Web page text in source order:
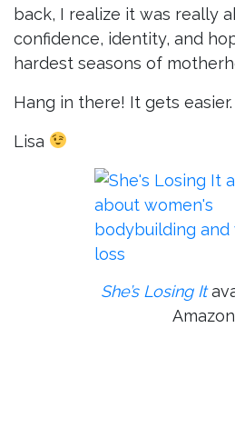
back, I realize it was really
confidence, identity, and
hardest seasons of
Hang in there! It gets easier.
Lisa
She’s Losing It
Amazon